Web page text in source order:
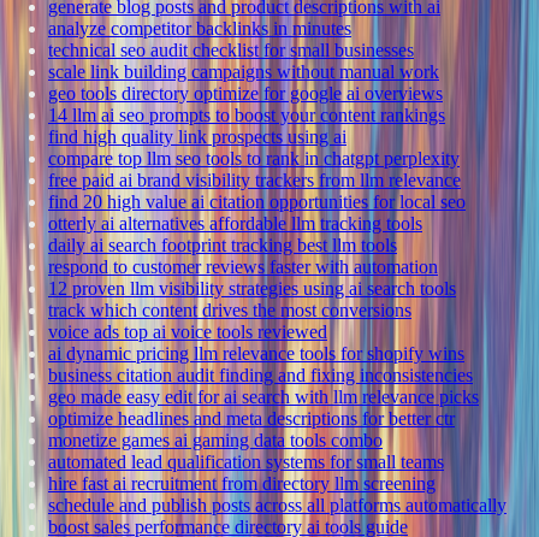
generate blog posts and product descriptions with ai
analyze competitor backlinks in minutes
technical seo audit checklist for small businesses
scale link building campaigns without manual work
geo tools directory optimize for google ai overviews
14 llm ai seo prompts to boost your content rankings
find high quality link prospects using ai
compare top llm seo tools to rank in chatgpt perplexity
free paid ai brand visibility trackers from llm relevance
find 20 high value ai citation opportunities for local seo
otterly ai alternatives affordable llm tracking tools
daily ai search footprint tracking best llm tools
respond to customer reviews faster with automation
12 proven llm visibility strategies using ai search tools
track which content drives the most conversions
voice ads top ai voice tools reviewed
ai dynamic pricing llm relevance tools for shopify wins
business citation audit finding and fixing inconsistencies
geo made easy edit for ai search with llm relevance picks
optimize headlines and meta descriptions for better ctr
monetize games ai gaming data tools combo
automated lead qualification systems for small teams
hire fast ai recruitment from directory llm screening
schedule and publish posts across all platforms automatically
boost sales performance directory ai tools guide